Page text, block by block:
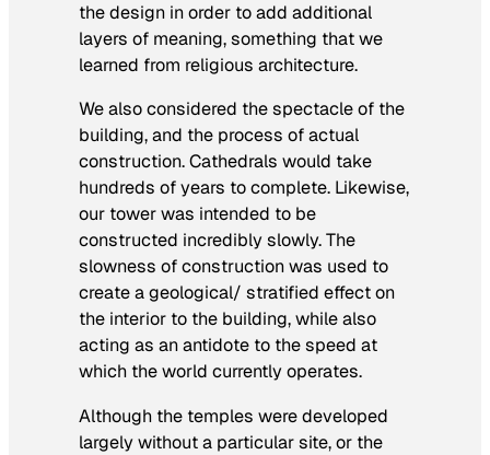
the design in order to add additional
layers of meaning, something that we
learned from religious architecture.
We also considered the spectacle of the
building, and the process of actual
construction. Cathedrals would take
hundreds of years to complete. Likewise,
our tower was intended to be
constructed incredibly slowly. The
slowness of construction was used to
create a geological/ stratified effect on
the interior to the building, while also
acting as an antidote to the speed at
which the world currently operates.
Although the temples were developed
largely without a particular site, or the